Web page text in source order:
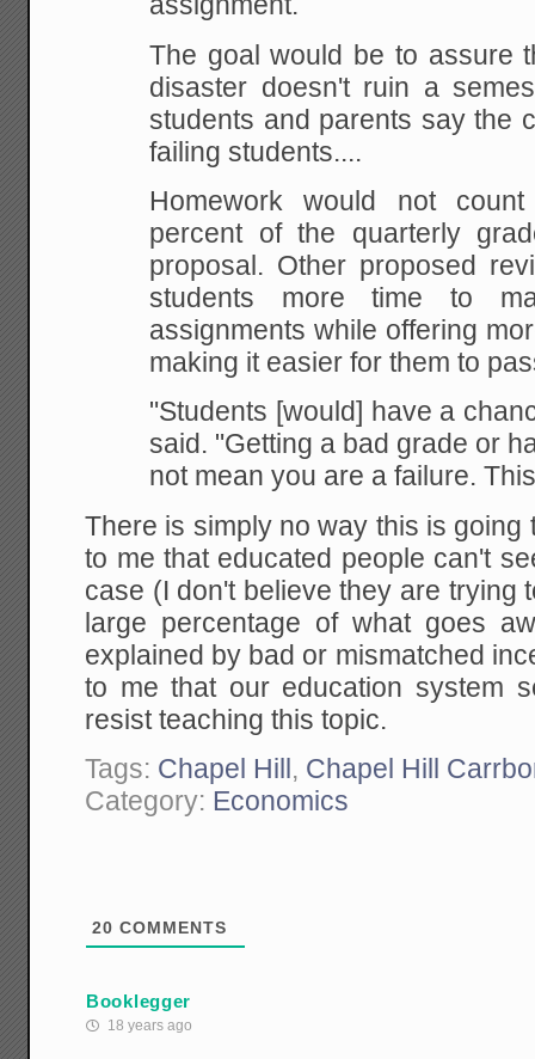
The goal would be to assure
disaster doesn't ruin a
students and parents say the
failing students....
Homework would not
percent of the quarterly
proposal. Other proposed
students more time to
assignments while offering
making it easier for them to
"Students [would] have a
said. "Getting a bad grade or
not mean you are a failure.
There is simply no way this is going
to me that educated people can't
case (I don't believe they are trying
large percentage of what goes
explained by bad or mismatched
to me that our education system
resist teaching this topic.
Tags: Chapel Hill , Chapel Hill
Category: Economics
20 COMMENTS
Booklegger
18 years ago